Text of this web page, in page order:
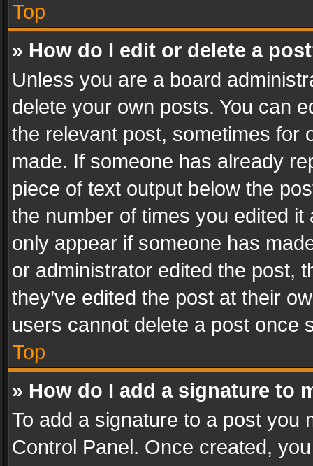
Top
» How do I edit or delete a
Unless you are a board
delete your own posts. You can
the relevant post, sometimes for
made. If someone has already
piece of text output below the
the number of times you edited
only appear if someone has
or administrator edited the post,
they’ve edited the post at their
users cannot delete a post once
Top
» How do I add a signature to
To add a signature to a post you
Control Panel. Once created,